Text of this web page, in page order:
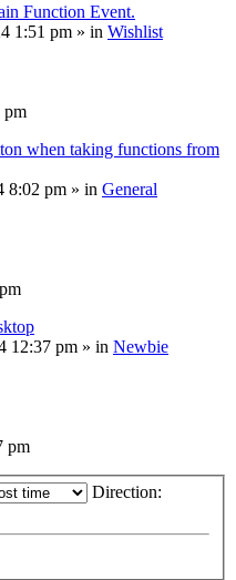
Function Event.
1:51 pm » in Wishlist
pm
when taking functions from
8:02 pm » in General
12:37 pm » in Newbie
pm
Direction: